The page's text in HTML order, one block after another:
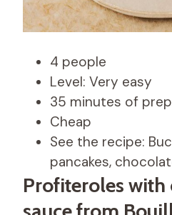
4 people
Level: Very easy
35 minutes of
Cheap
See the recipe:
pancakes,
Profiteroles with